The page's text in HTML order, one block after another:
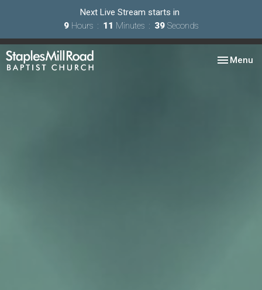
Next Live Stream starts in
9 Hours 11 Minutes 38 Seconds
Toggle
Menu